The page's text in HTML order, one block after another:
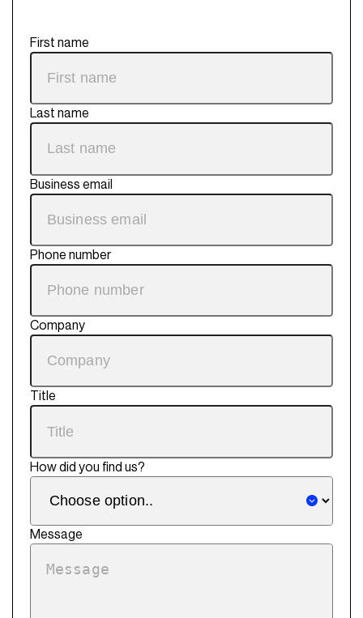
First name
Last name
Business email
Phone number
Company
Title
How did you find us?
Message